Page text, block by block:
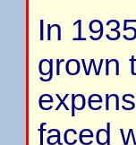
In
grown
faced